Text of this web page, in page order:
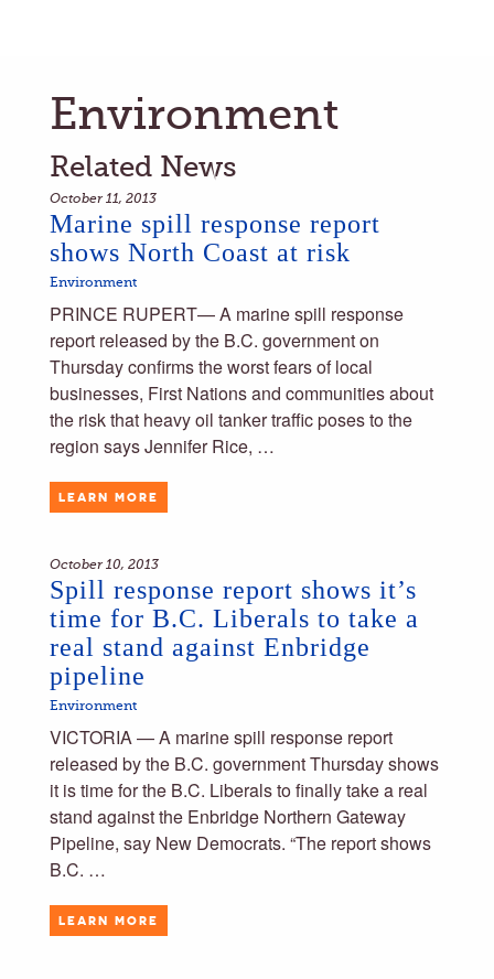
Environment
Related News
October 11, 2013
Marine spill response report
shows North Coast at risk
Environment
PRINCE RUPERT— A marine spill response
report released by the B.C. government on
Thursday confirms the worst fears of local
businesses, First Nations and communities about
the risk that heavy oil tanker traffic poses to the
region says Jennifer Rice, …
LEARN MORE
October 10, 2013
Spill response report shows it’s
time for B.C. Liberals to take a
real stand against Enbridge
pipeline
Environment
VICTORIA — A marine spill response report
released by the B.C. government Thursday shows
it is time for the B.C. Liberals to finally take a real
stand against the Enbridge Northern Gateway
Pipeline, say New Democrats. “The report shows
B.C. …
LEARN MORE